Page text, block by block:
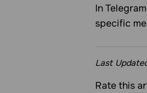
In
specific
Last
Rate this